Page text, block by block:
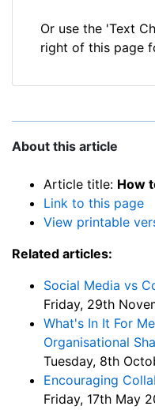
Or use the 'Text
right of this page
About this article
Article title: How
Link to this page
View printable
Related articles:
Social Media vs
Friday, 29th
What's In It For
Organisational
Tuesday, 8th
Encouraging
Friday, 17th May